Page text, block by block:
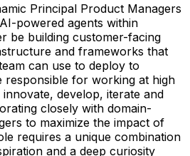
Principal Product Managers
powered agents within
be building customer-facing
and frameworks that
can use to deploy to
responsible for working at high
develop, iterate and
closely with domain-
to maximize the impact of
requires a unique combination
and a deep curiosity